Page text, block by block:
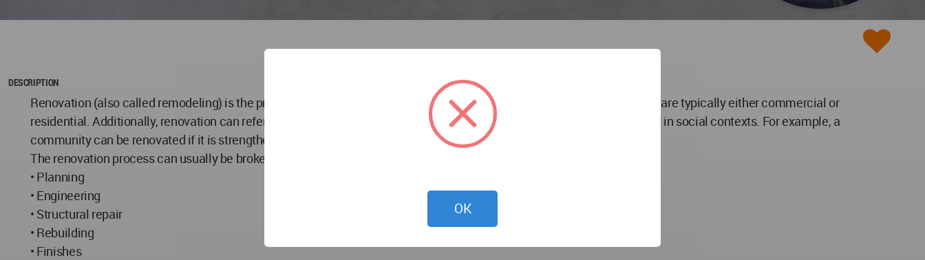
DESCRIPTION
Renovation (also called remodeling) is the process of improving a broken, damaged, or outdated structure. Renovations are typically either commercial or
residential. Additionally, renovation can refer to making something new or bringing something back to life and can apply in social contexts. For example, a
community can be renovated if it is strengthened and revived.
The renovation process can usually be broken down into several processes:
• Planning
• Engineering
• Structural repair
• Rebuilding
• Finishes
OK